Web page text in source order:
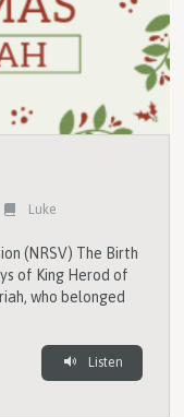
Luke
(NRSV) The Birth
of King Herod of
who belonged
Listen